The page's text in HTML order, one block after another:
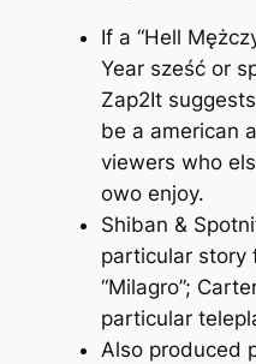
If a “Hell
Year sześć or
Zap2It
be a american
viewers who
owo enjoy.
Shiban &
particular story
“Milagro”;
particular
Also produced